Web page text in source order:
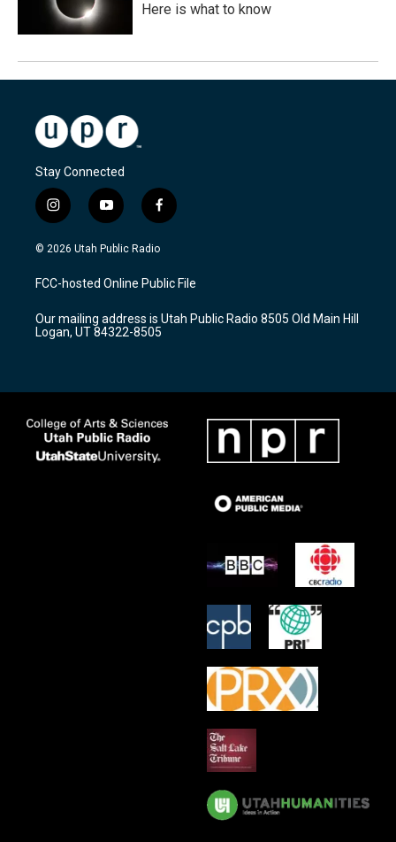
Here is what to know
Stay Connected
i
n
s
a
g
a
m
y
o
u
u
b
f
a
c
b
o
k
© 2026 Utah Public Radio
FCC-hosted Online Public File
Our mailing address is Utah Public Radio 8505 Old Main Hill
Logan, UT 84322-8505